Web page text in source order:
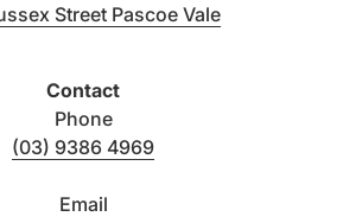
P trap
20 years
Street Pascoe Vale(link opens in
Contact
Phone
(03) 9386 4969
Email